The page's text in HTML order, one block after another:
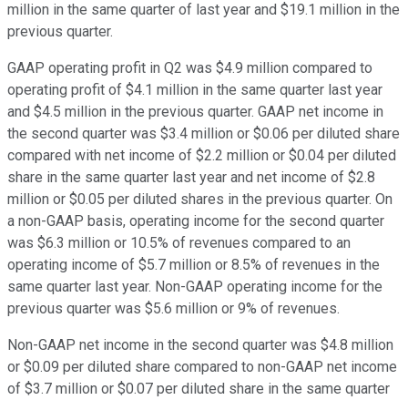
million in the same quarter of last year and $19.1 million in the
previous quarter.
GAAP operating profit in Q2 was $4.9 million compared to
operating profit of $4.1 million in the same quarter last year
and $4.5 million in the previous quarter. GAAP net income in
the second quarter was $3.4 million or $0.06 per diluted share
compared with net income of $2.2 million or $0.04 per diluted
share in the same quarter last year and net income of $2.8
million or $0.05 per diluted shares in the previous quarter. On
a non-GAAP basis, operating income for the second quarter
was $6.3 million or 10.5% of revenues compared to an
operating income of $5.7 million or 8.5% of revenues in the
same quarter last year. Non-GAAP operating income for the
previous quarter was $5.6 million or 9% of revenues.
Non-GAAP net income in the second quarter was $4.8 million
or $0.09 per diluted share compared to non-GAAP net income
of $3.7 million or $0.07 per diluted share in the same quarter